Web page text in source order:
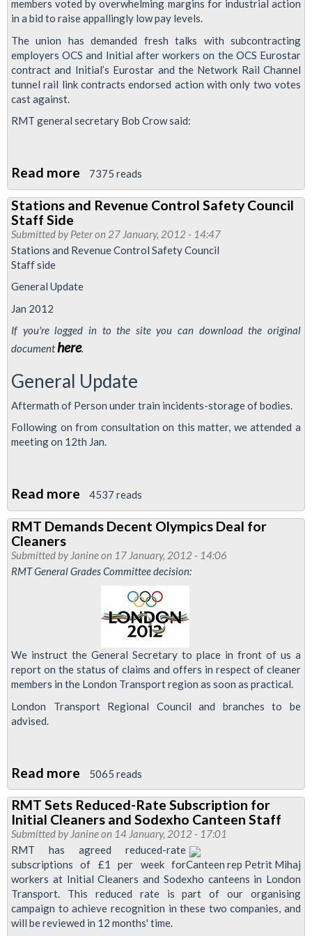
Council
Staff
Side
January
2012
Download
members voted by overwhelming margins for industrial action
in a bid to raise appallingly low pay levels.
The union has demanded fresh talks with subcontracting
employers OCS and Initial after workers on the OCS Eurostar
contract and Initial’s Eurostar and the Network Rail Channel
tunnel rail link contracts endorsed action with only two votes
cast against.
RMT general secretary Bob Crow said:
Read more about
RMT
Demands
Fresh
Pay
As
Cleaners
Vote
Strike
7375 reads
Stations and Revenue Control Safety Council
Staff Side
Submitted byPeteron 27 January, 2012 - 14:47
Stations and Revenue Control Safety Council
Staff side
General Update
Jan 2012
If you're logged in to the site you can download the original
documenthere.
General Update
Aftermath of Person under train incidents-storage of bodies.
Following on from consultation on this matter, we attended a
meeting on 12th Jan.
Read more about
Stations
and
Revenue
Control
Council
Staff
4537 reads
RMT Demands Decent Olympics Deal for
Cleaners
Submitted by Janineon 17 January, 2012 - 14:06
RMT General Grades Committee decision:
We instruct the General Secretary to place in front of us a
report on the status of claims and offers in respect of cleaner
members in the London Transport region as soon as practical.
London Transport Regional Council and branches to be
advised.
Read more about
RMT
Demands
Decent
Olympics
Deal
for
Cleaners
5065 reads
RMT Sets Reduced-Rate Subscription for
Initial Cleaners and Sodexho Canteen Staff
Submitted by Janineon 14 January, 2012 - 17:01
Canteen rep Petrit Mihaj
RMT has agreed reduced-rate
subscriptions of £1 per week for
workers at Initial Cleaners and Sodexho canteens in London
Transport. This reduced rate is part of our organising
campaign to achieve recognition in these two companies, and
will be reviewed in 12 months' time.